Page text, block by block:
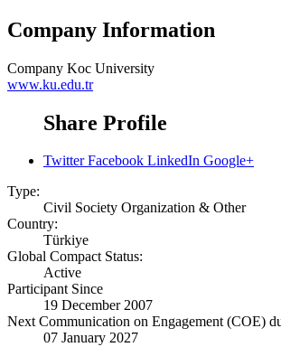
Company Information
Company Koc University
www.ku.edu.tr
Share Profile
Twitter Facebook LinkedIn Google+
Type:
Civil Society Organization & Other
Country:
Türkiye
Global Compact Status:
Active
Participant Since
19 December 2007
Next Communication on Engagement (COE)
07 January 2027